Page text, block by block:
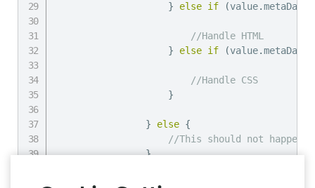
}
else if (value.metaData
//Handle HTML
}
else if (value.metaData
//Handle CSS
}
} else {
//This should not happen
}